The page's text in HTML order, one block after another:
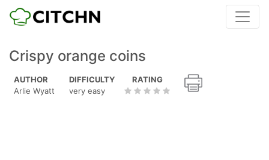
Crispy orange coins
AUTHOR
Arlie Wyatt
DIFFICULTY
very easy
RATING